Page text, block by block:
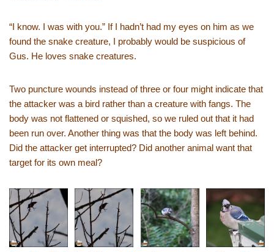
“I know. I was with you.” If I hadn’t had my eyes on him as we
found the snake creature, I probably would be suspicious of
Gus. He loves snake creatures.
Two puncture wounds instead of three or four might indicate that
the attacker was a bird rather than a creature with fangs. The
body was not flattened or squished, so we ruled out that it had
been run over. Another thing was that the body was left behind.
Did the attacker get interrupted? Did another animal want that
target for its own meal?